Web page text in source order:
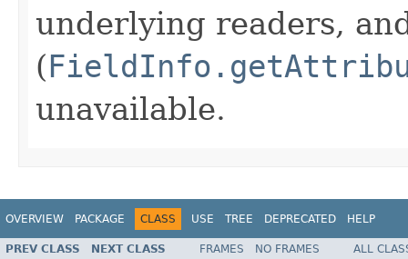
underlying readers,
(
unavailable.
OVERVIEW PACKAGE CLASS USE TREE DEPRECATED HELP
PREV CLASS NEXT CLASS FRAMES NO FRAMES
ALL